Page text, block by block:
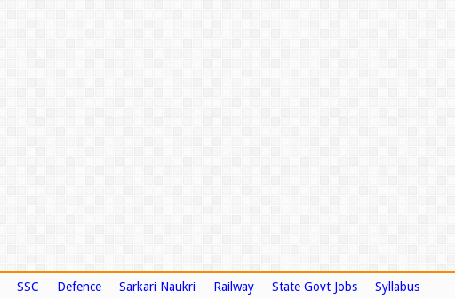
SSC Defence Sarkari Naukri Railway State Govt Jobs Syllabus